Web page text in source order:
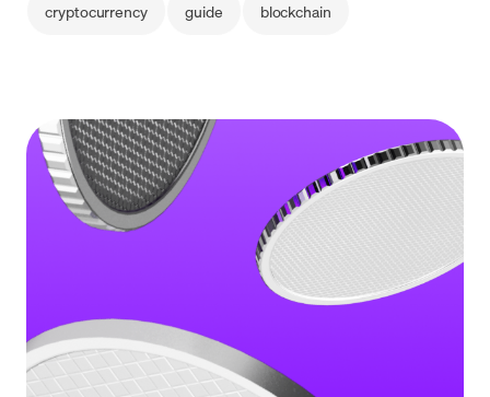
cryptocurrency guide blockchain